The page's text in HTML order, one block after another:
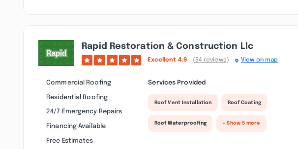
Rapid Restoration & Construction Llc
Excellent 4.9 (54 reviews) View on map
Commercial Roofing
Residential Roofing
24/7 Emergency Repairs
Financing Available
Free Estimates
Services Provided
Roof Vent Installation Roof Coating
Roof Waterproofing + Show 5 more